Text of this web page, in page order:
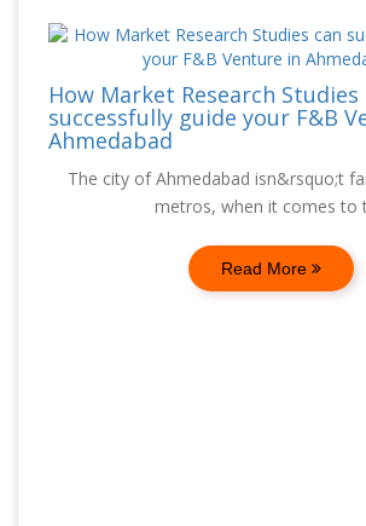
How Market Research Studies
successfully guide your F&B
Ahmedabad
The city of Ahmedabad isn&rsquo;t
metros, when it comes to
Read More